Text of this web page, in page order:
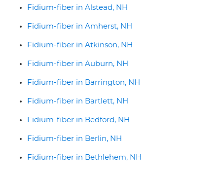
Fidium-fiber in Alstead, NH
Fidium-fiber in Amherst, NH
Fidium-fiber in Atkinson, NH
Fidium-fiber in Auburn, NH
Fidium-fiber in Barrington, NH
Fidium-fiber in Bartlett, NH
Fidium-fiber in Bedford, NH
Fidium-fiber in Berlin, NH
Fidium-fiber in Bethlehem, NH